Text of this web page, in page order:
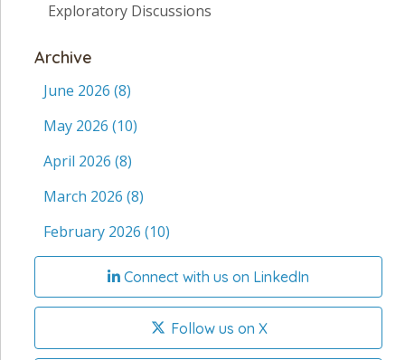
Exploratory Discussions
Archive
June 2026 (8)
May 2026 (10)
April 2026 (8)
March 2026 (8)
February 2026 (10)
Connect with us on LinkedIn
Follow us on X